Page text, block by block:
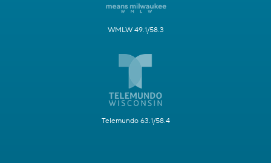
WMLW 49.1/58.3
Telemundo 63.1/58.4